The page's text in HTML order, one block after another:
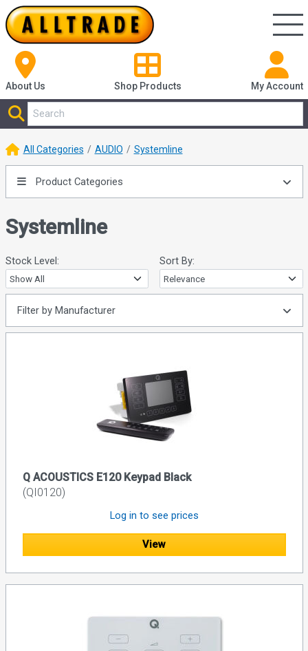
About Us Shop Products My Account
All Categories AUDIO Systemline
Product Categories
Systemline
Stock Level: Sort By:
Filter by Manufacturer
Q ACOUSTICS E120 Keypad Black
(QI0120)
Log in to see prices
View